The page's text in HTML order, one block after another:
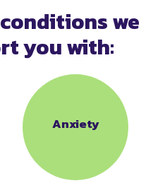
we
you with:
Anxiety